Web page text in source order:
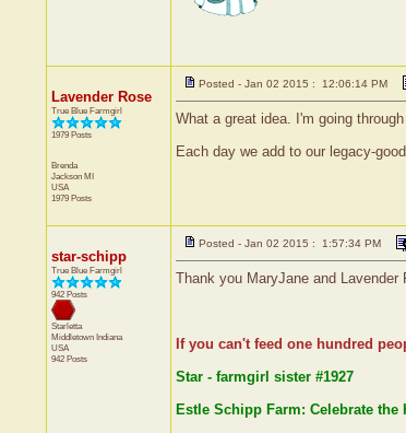
Lavender Rose
True Blue Farmgirl
1979 Posts
Brenda
Jackson MI
USA
1979 Posts
Posted - Jan 02 2015 : 12:06:14 PM
What a great idea. I'm going
Each day we add to our legacy-
star-schipp
True Blue Farmgirl
942 Posts
Starletta
Middletown Indiana
USA
942 Posts
Posted - Jan 02 2015 : 1:57:34 PM
Thank you MaryJane and
If you can't feed one hundred
Star - farmgirl sister #1927
Estle Schipp Farm: Celebrate the